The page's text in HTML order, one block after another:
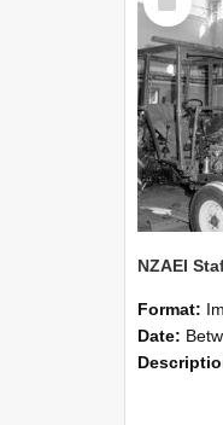
Item
Format:
Date: Between